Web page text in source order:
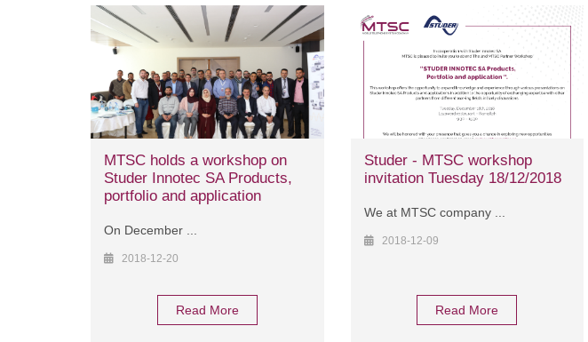
MTSC holds a workshop on
Studer Innotec SA Products,
portfolio and application
On December ...
2018-12-20
Read More
Studer - MTSC workshop
invitation Tuesday 18/12/2018
We at MTSC company ...
2018-12-09
Read More